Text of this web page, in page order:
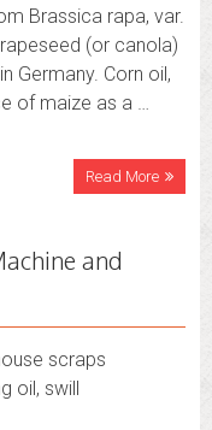
Brassica rapa, var.
(or canola)
Germany. Corn oil,
of maize as a …
Read More
and
scraps
oil, swill